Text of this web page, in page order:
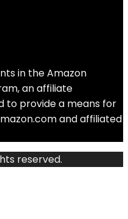
in the Amazon
an affiliate
to provide a means for
and affiliated
reserved.